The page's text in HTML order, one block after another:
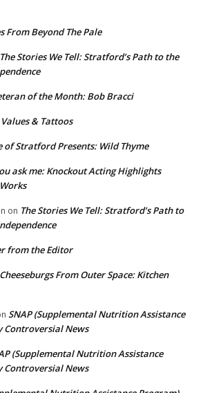
From Beyond The Pale
The Stories We Tell: Stratford’s Path to the
of the Month: Bob Bracci
& Tattoos
of Stratford Presents: Wild Thyme
ask me: Knockout Acting Highlights
on The Stories We Tell: Stratford’s Path to
from the Editor
Cheeseburgs From Outer Space: Kitchen
SNAP (Supplemental Nutrition Assistance
News
(Supplemental Nutrition Assistance
News